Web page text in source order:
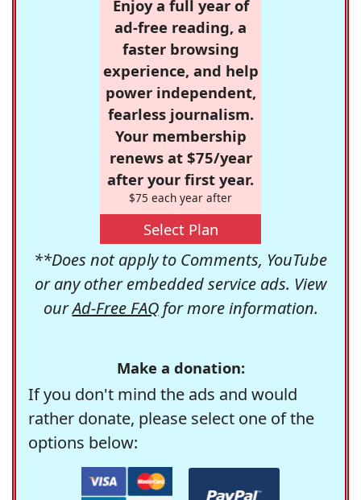
Enjoy a full year of
ad-free reading, a
faster browsing
experience, and help
power independent,
fearless journalism.
Your membership
renews at $75/year
after your first year.
$75 each year after
Select Plan
**Does not apply to Comments, YouTube
or any other embedded service ads. View
ourAd-Free FAQfor more information.
Make a donation:
If you don't mind the ads and would
rather donate, please select one of the
options below: